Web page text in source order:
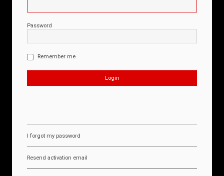
Password
Remember me
I forgot my password
Resend activation email